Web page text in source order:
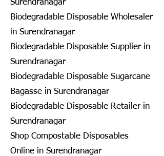
Surendranagar
Biodegradable Disposable Wholesaler
in Surendranagar
Biodegradable Disposable Supplier in
Surendranagar
Biodegradable Disposable Sugarcane
Bagasse in Surendranagar
Biodegradable Disposable Retailer in
Surendranagar
Shop Compostable Disposables
Online in Surendranagar